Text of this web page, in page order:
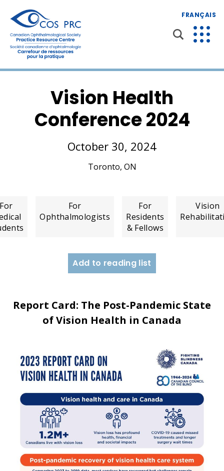
FRANÇAIS
Vision Health
Conference 2024
October 30, 2024
Toronto, ON
For
For
Ophthalmologists
For
Residents
& Fellows
Vision
Add to reading list
Report Card: The Post-Pandemic State
of Vision Health in Canada